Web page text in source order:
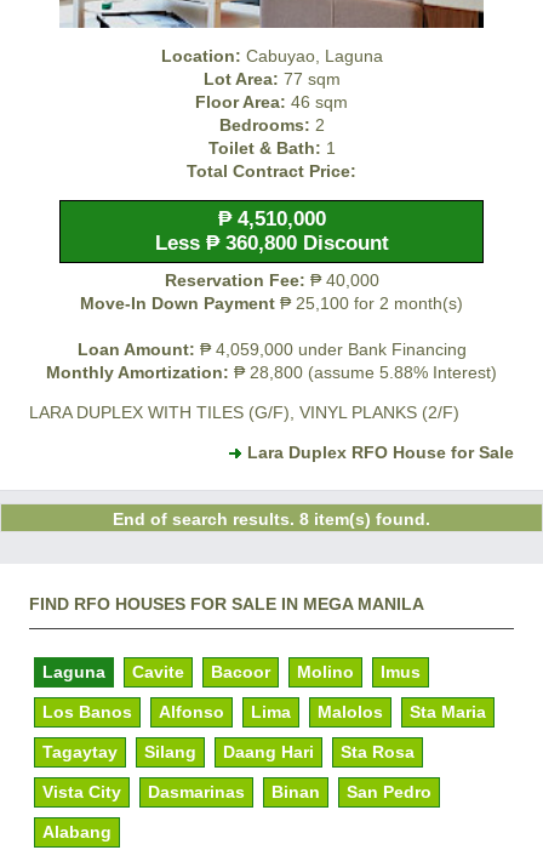
Location: Cabuyao, Laguna
Lot Area: 77 sqm
Floor Area: 46 sqm
Bedrooms: 2
Toilet & Bath: 1
Total Contract Price:
₱ 4,510,000
Less ₱ 360,800 Discount
Reservation Fee: ₱ 40,000
Move-In Down Payment ₱ 25,100 for 2 month(s)
Loan Amount: ₱ 4,059,000 under Bank Financing
Monthly Amortization: ₱ 28,800 (assume 5.88% Interest)
LARA DUPLEX WITH TILES (G/F), VINYL PLANKS (2/F)
Lara Duplex RFO House for Sale
End of search results. 8 item(s) found.
FIND RFO HOUSES FOR SALE IN MEGA MANILA
Laguna Cavite Bacoor Molino Imus
Los Banos Alfonso Lima Malolos Sta Maria
Tagaytay Silang Daang Hari Sta Rosa
Vista City Dasmarinas Binan San Pedro
Alabang